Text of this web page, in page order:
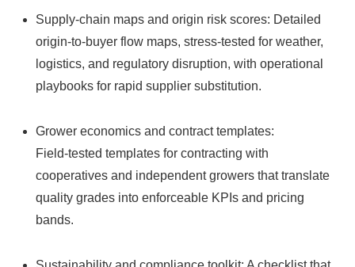
Supply‑chain maps and origin risk scores: Detailed
origin‑to‑buyer flow maps, stress‑tested for weather,
logistics, and regulatory disruption, with operational
playbooks for rapid supplier substitution.
Grower economics and contract templates:
Field‑tested templates for contracting with
cooperatives and independent growers that translate
quality grades into enforceable KPIs and pricing
bands.